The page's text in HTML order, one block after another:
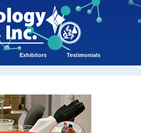
Exhibitors Testimonials